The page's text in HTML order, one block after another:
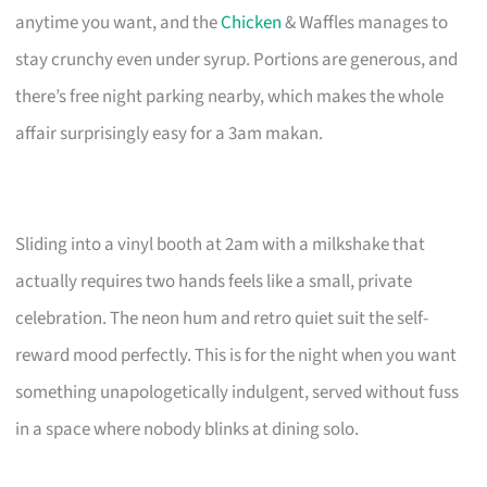
anytime you want, and theChicken& Waffles manages to
stay crunchy even under syrup. Portions are generous, and
there’s free night parking nearby, which makes the whole
affair surprisingly easy for a 3am makan.
Sliding into a vinyl booth at 2am with a milkshake that
actually requires two hands feels like a small, private
celebration. The neon hum and retro quiet suit the self-
reward mood perfectly. This is for the night when you want
something unapologetically indulgent, served without fuss
in a space where nobody blinks at dining solo.